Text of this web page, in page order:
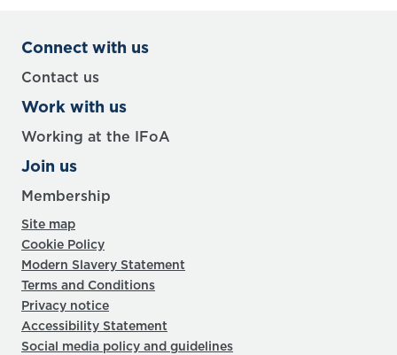
Connect with us
Contact us
Work with us
Working at the IFoA
Join us
Membership
Site map
Cookie Policy
Modern Slavery Statement
Terms and Conditions
Privacy notice
Accessibility Statement
Social media policy and guidelines